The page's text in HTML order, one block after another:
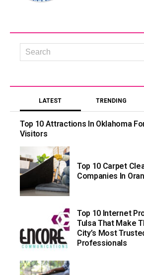
LATEST TRENDING
Top 10 Attractions In Oklahoma
Visitors
Top 10 Carpet
Companies In
Top 10 Internet
Tulsa That Make
City’s Most
Professionals